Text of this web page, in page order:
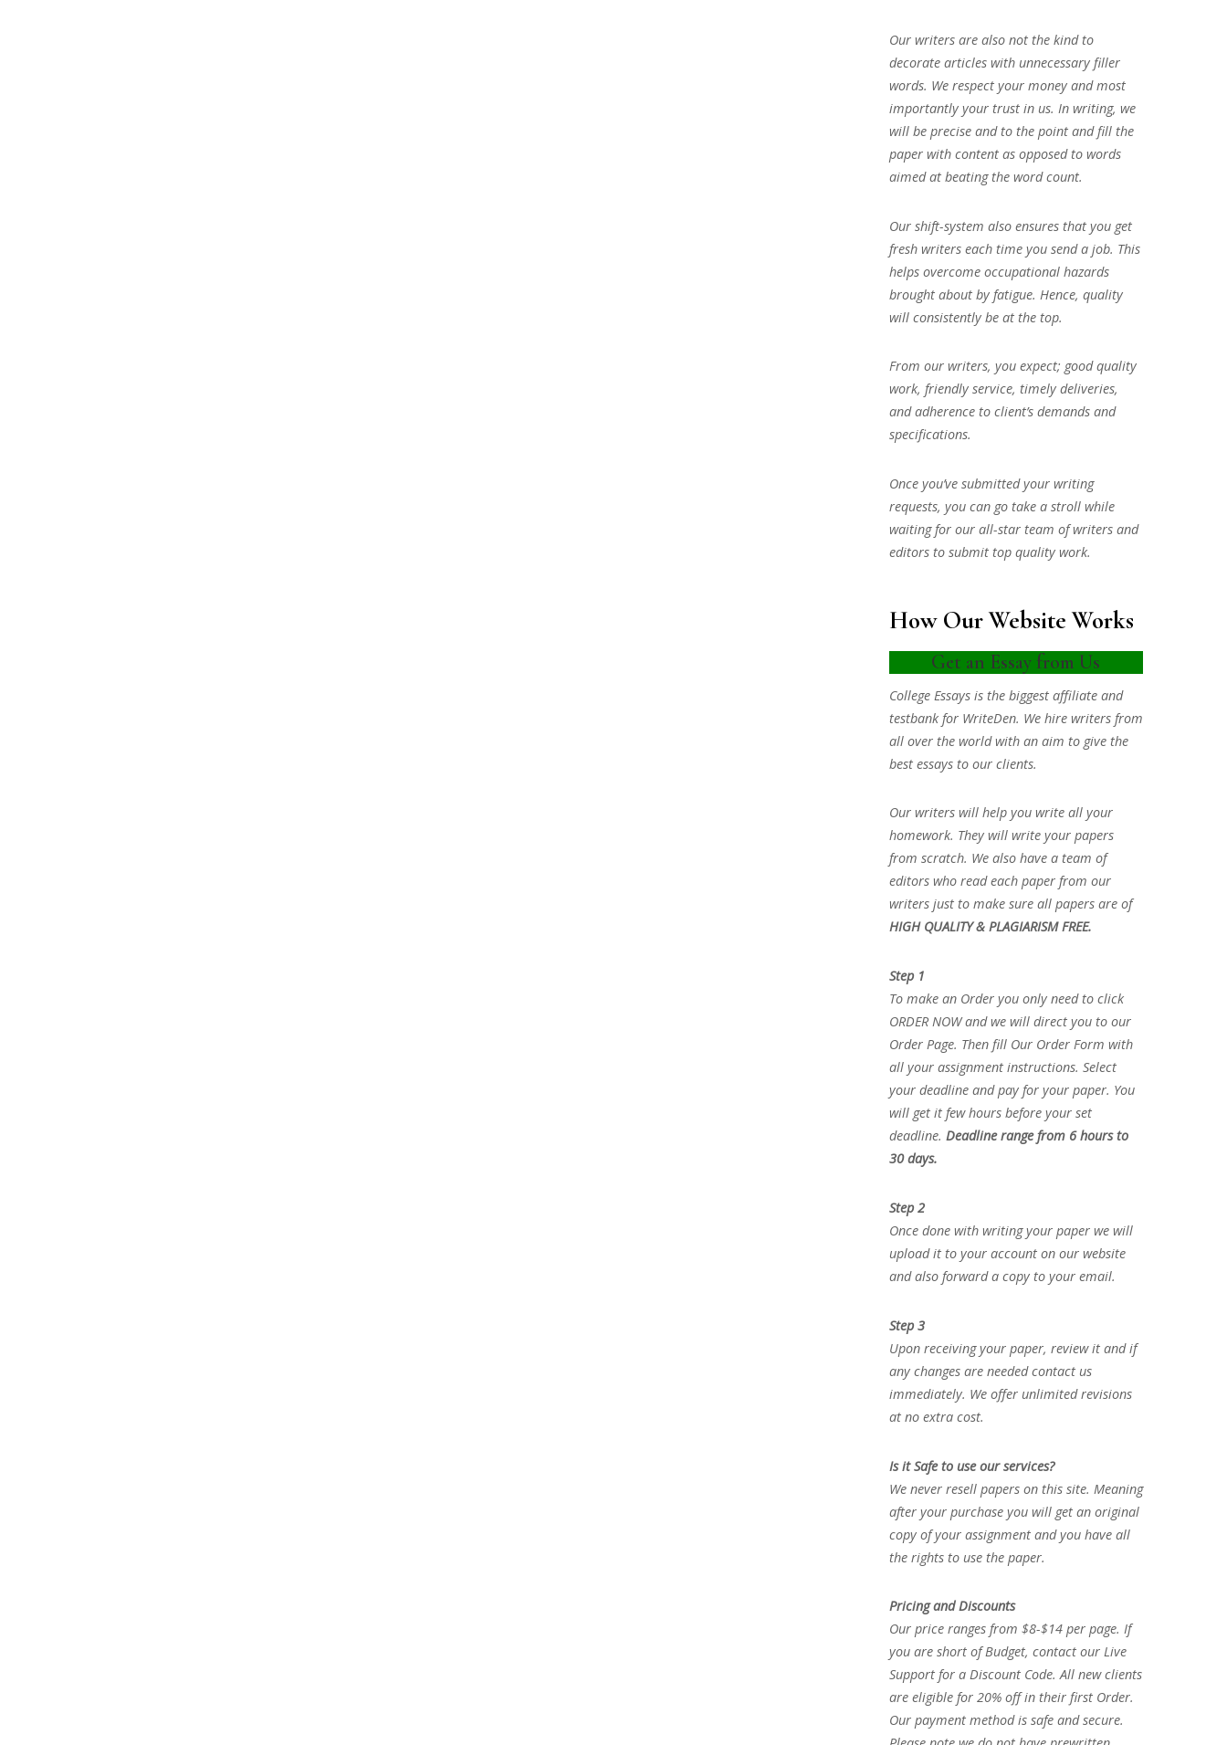
Our writers are also not the kind to
decorate articles with unnecessary filler
words. We respect your money and most
importantly your trust in us. In writing, we
will be precise and to the point and fill the
paper with content as opposed to words
aimed at beating the word count.
Our shift-system also ensures that you get
fresh writers each time you send a job. This
helps overcome occupational hazards
brought about by fatigue. Hence, quality
will consistently be at the top.
From our writers, you expect; good quality
work, friendly service, timely deliveries,
and adherence to client’s demands and
specifications.
Once you’ve submitted your writing
requests, you can go take a stroll while
waiting for our all-star team of writers and
editors to submit top quality work.
How Our Website Works
Get an Essay from Us
College Essays is the biggest affiliate and
testbank for WriteDen. We hire writers from
all over the world with an aim to give the
best essays to our clients.
Our writers will help you write all your
homework. They will write your papers
from scratch. We also have a team of
editors who read each paper from our
writers just to make sure all papers are of
HIGH QUALITY & PLAGIARISM FREE.
Step 1
To make an Order you only need to click
ORDER NOW and we will direct you to our
Order Page. Then fill Our Order Form with
all your assignment instructions. Select
your deadline and pay for your paper. You
will get it few hours before your set
deadline. Deadline range from 6 hours to
30 days.
Step 2
Once done with writing your paper we will
upload it to your account on our website
and also forward a copy to your email.
Step 3
Upon receiving your paper, review it and if
any changes are needed contact us
immediately. We offer unlimited revisions
at no extra cost.
Is it Safe to use our services?
We never resell papers on this site. Meaning
after your purchase you will get an original
copy of your assignment and you have all
the rights to use the paper.
Pricing and Discounts
Our price ranges from $8-$14 per page. If
you are short of Budget, contact our Live
Support for a Discount Code. All new clients
are eligible for 20% off in their first Order.
Our payment method is safe and secure.